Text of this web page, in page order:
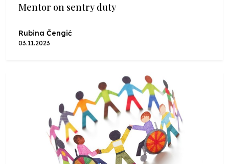
Mentor on sentry duty
Rubina Čengić
03.11.2023